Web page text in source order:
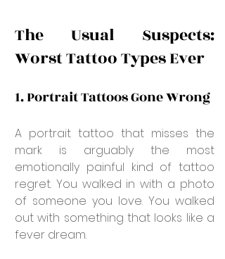
The Usual Suspects:
Worst Tattoo Types Ever
1. Portrait Tattoos Gone Wrong
A portrait tattoo that misses the
mark is arguably the most
emotionally painful kind of tattoo
regret. You walked in with a photo
of someone you love. You walked
out with something that looks like a
fever dream.